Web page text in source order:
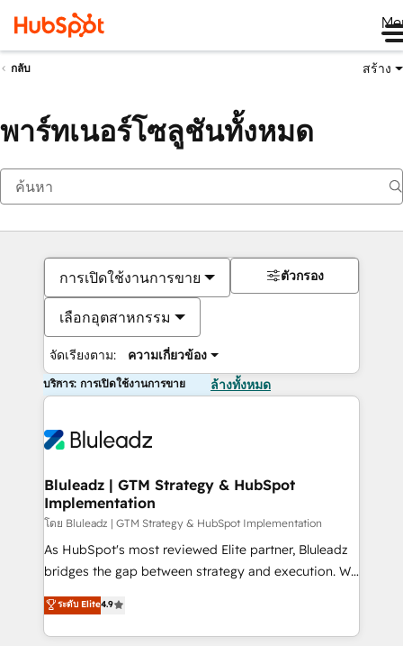
กลับ สร้าง
พาร์ทเนอร์โซลูชันทั้งหมด
การเปิดใช้งานการขาย
เลือกอุตสาหกรรม
จัดเรียงตาม: ความเกี่ยวข้อง
ตัวกรอง
บริการ: การเปิดใช้งานการขาย ล้างทั้งหมด
Bluleadz | GTM Strategy & HubSpot
Implementation
โดย Bluleadz | GTM Strategy & HubSpot Implementation
As HubSpot's most reviewed Elite partner, Bluleadz
bridges the gap between strategy and execution. We
don't just "set up tools" — we install the GTM
Operating System (GTM OS) to align your leadership
and engineer a portal that drives predictable
ระดับ Elite4.9